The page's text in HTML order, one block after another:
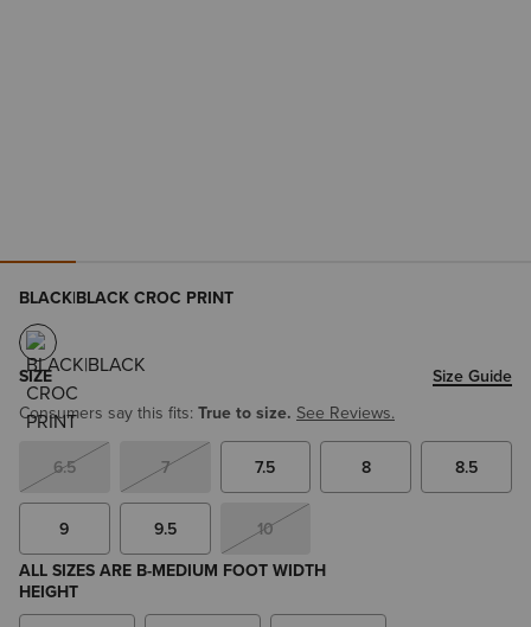
BLACK|BLACK CROC PRINT
SIZE
Size Guide
Consumers say this fits: True to size. See Reviews.
6.5 7 7.5 8 8.5
9 9.5
10
ALL SIZES ARE B-MEDIUM FOOT WIDTH
HEIGHT